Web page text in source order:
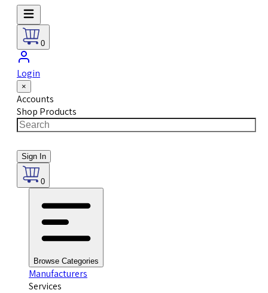
0
Login
×
Accounts
Shop Products
Sign In
0
Browse Categories
Manufacturers
Services